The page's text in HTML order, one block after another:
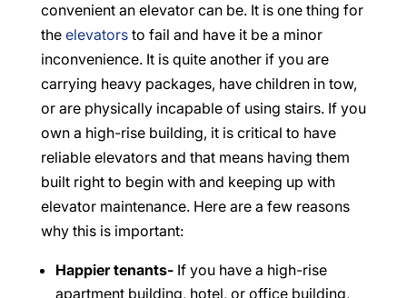
convenient an elevator can be. It is one thing for
the elevatorsto fail and have it be a minor
inconvenience. It is quite another if you are
carrying heavy packages, have children in tow,
or are physically incapable of using stairs. If you
own a high-rise building, it is critical to have
reliable elevators and that means having them
built right to begin with and keeping up with
elevator maintenance. Here are a few reasons
why this is important:
Happier tenants- If you have a high-rise
apartment building, hotel, or office building,